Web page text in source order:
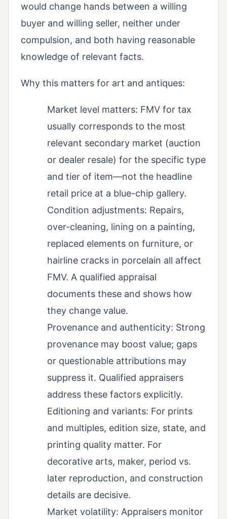
would change hands between a willing
buyer and willing seller, neither under
compulsion, and both having reasonable
knowledge of relevant facts.
Why this matters for art and antiques:
Market level matters: FMV for tax
usually corresponds to the most
relevant secondary market (auction
or dealer resale) for the specific type
and tier of item—not the headline
retail price at a blue-chip gallery.
Condition adjustments: Repairs,
over-cleaning, lining on a painting,
replaced elements on furniture, or
hairline cracks in porcelain all affect
FMV. A qualified appraisal
documents these and shows how
they change value.
Provenance and authenticity: Strong
provenance may boost value; gaps
or questionable attributions may
suppress it. Qualified appraisers
address these factors explicitly.
Editioning and variants: For prints
and multiples, edition size, state, and
printing quality matter. For
decorative arts, maker, period vs.
later reproduction, and construction
details are decisive.
Market volatility: Appraisers monitor